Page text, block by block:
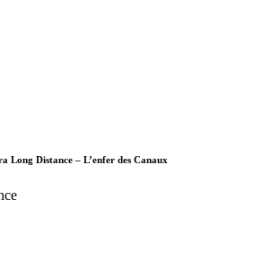
Long Distance – L’enfer des Canaux